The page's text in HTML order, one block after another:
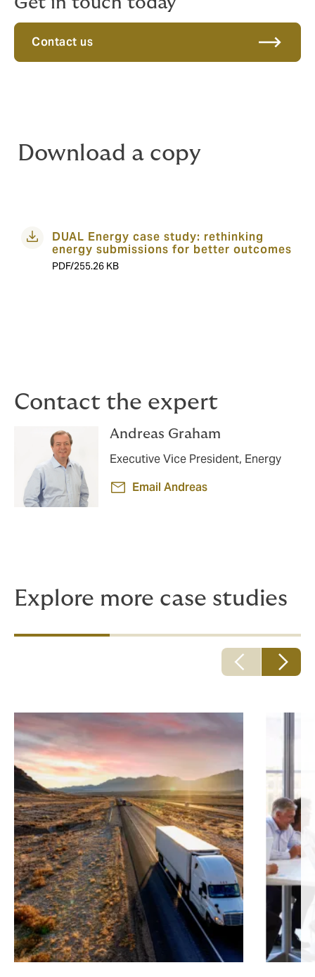
Contact us
Download a copy
DUAL Energy case study: rethinking
energy submissions for better outcomes
PDF/255.26 KB
Contact the expert
Andreas Graham
Executive Vice President, Energy
Email Andreas
Explore more case studies